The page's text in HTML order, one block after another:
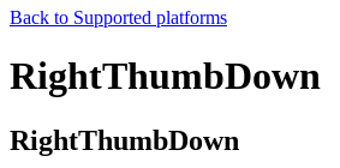
Back to Supported platforms
RightThumbDown
RightThumbDown